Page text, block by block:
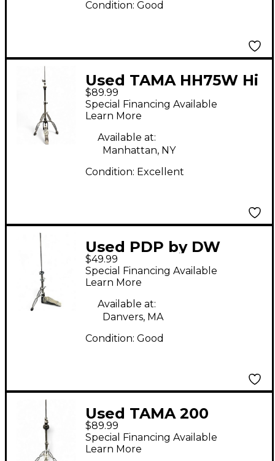
Condition: Good
Used TAMA HH75W Hi
Hat Stand
$89.99
Special Financing Available
Learn More
Available at:
Manhattan, NY
Condition: Excellent
Used PDP by DW
DUAL LEG Hi Hat
Stand
$49.99
Special Financing Available
Learn More
Available at:
Danvers, MA
Condition: Good
Used TAMA 200
SERIES HI HAT STAND
Hi Hat Stand
$89.99
Special Financing Available
Learn More